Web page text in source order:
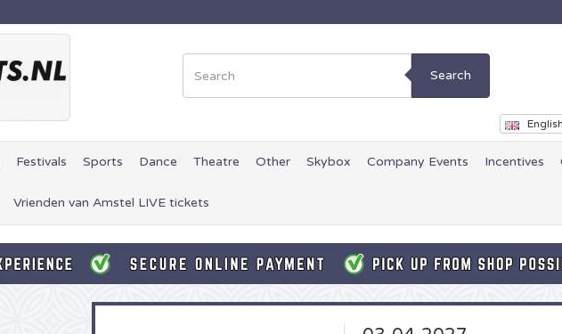
Search
English
Festivals Sports Dance Theatre Other Skybox Company Events Incentives
Vrienden van Amstel LIVE tickets